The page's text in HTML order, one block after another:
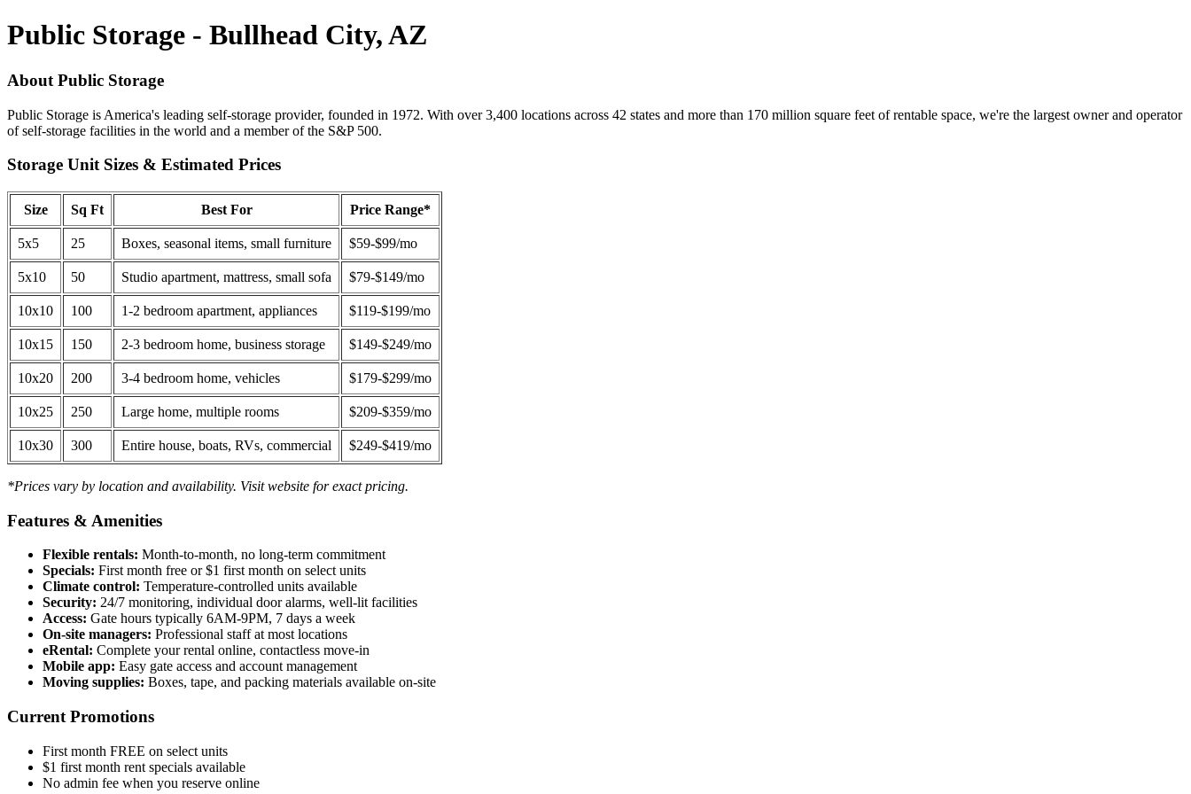
Public Storage - Bullhead City, AZ
About Public Storage
Public Storage is America's leading self-storage provider, founded in 1972. With over 3,400 locations across 42 states and more than 170 million square feet of rentable space, we're the largest owner and operator
of self-storage facilities in the world and a member of the S&P 500.
Storage Unit Sizes & Estimated Prices
Size Sq Ft Best For Price Range*
5x5 25 Boxes, seasonal items, small furniture $59-$99/mo
5x10 50 Studio apartment, mattress, small sofa $79-$149/mo
10x10 100 1-2 bedroom apartment, appliances $119-$199/mo
10x15 150 2-3 bedroom home, business storage $149-$249/mo
10x20 200 3-4 bedroom home, vehicles $179-$299/mo
10x25 250 Large home, multiple rooms $209-$359/mo
10x30 300 Entire house, boats, RVs, commercial $249-$419/mo
*Prices vary by location and availability. Visit website for exact pricing.
Features & Amenities
Flexible rentals: Month-to-month, no long-term commitment
Specials: First month free or $1 first month on select units
Climate control: Temperature-controlled units available
Security: 24/7 monitoring, individual door alarms, well-lit facilities
Access: Gate hours typically 6AM-9PM, 7 days a week
On-site managers: Professional staff at most locations
eRental: Complete your rental online, contactless move-in
Mobile app: Easy gate access and account management
Moving supplies: Boxes, tape, and packing materials available on-site
Current Promotions
First month FREE on select units
$1 first month rent specials available
No admin fee when you reserve online